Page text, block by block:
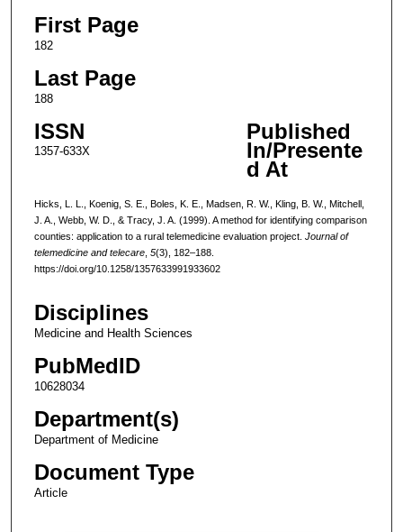
First Page
182
Last Page
188
ISSN
1357-633X
Published
In/Presente
d At
Hicks, L. L., Koenig, S. E., Boles, K. E., Madsen, R. W., Kling, B. W., Mitchell,
J. A., Webb, W. D., & Tracy, J. A. (1999). A method for identifying comparison
counties: application to a rural telemedicine evaluation project. Journal of
telemedicine and telecare, 5(3), 182–188.
https://doi.org/10.1258/1357633991933602
Disciplines
Medicine and Health Sciences
PubMedID
10628034
Department(s)
Department of Medicine
Document Type
Article